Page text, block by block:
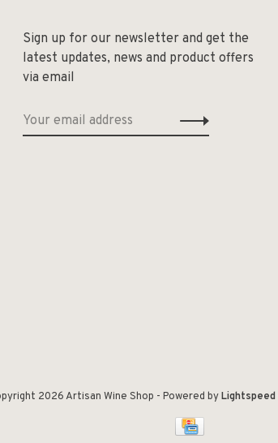
Sign up for our newsletter and get the
latest updates, news and product offers
via email
2026 Artisan Wine Shop - Powered byLightspeed